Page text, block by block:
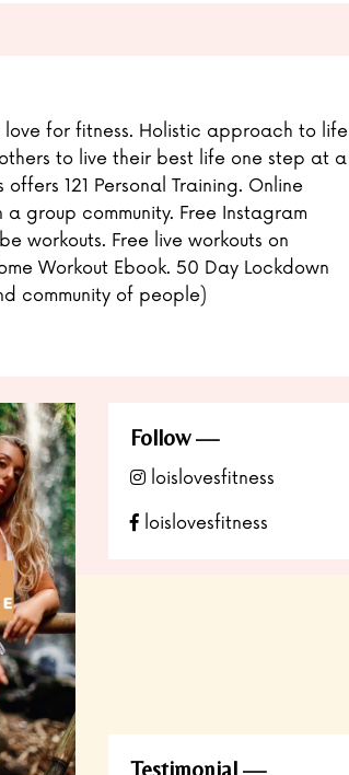
love for fitness. Holistic approach to life
to live their best life one step at a
offers 121 Personal Training. Online
a group community. Free Instagram
workouts. Free live workouts on
Workout Ebook. 50 Day Lockdown
community of people)
Follow
loislovesfitness
loislovesfitness
Testimonial